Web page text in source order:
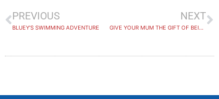
PREVIOUS
BLUEY’S SWIMMING ADVENTURE
NEXT
GIVE YOUR MUM THE GIFT OF BEING NUMBER ONE THIS MOTHERS DAY